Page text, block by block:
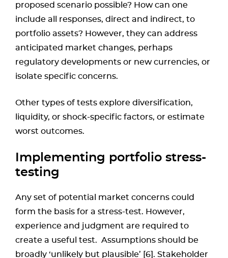
proposed scenario possible? How can one
include all responses, direct and indirect, to
portfolio assets? However, they can address
anticipated market changes, perhaps
regulatory developments or new currencies, or
isolate specific concerns.
Other types of tests explore diversification,
liquidity, or shock-specific factors, or estimate
worst outcomes.
Implementing portfolio stress-
testing
Any set of potential market concerns could
form the basis for a stress-test. However,
experience and judgment are required to
create a useful test. Assumptions should be
broadly ‘unlikely but plausible’ [6]. Stakeholder